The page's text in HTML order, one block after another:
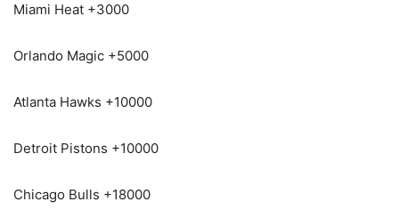
Miami Heat +3000
Orlando Magic +5000
Atlanta Hawks +10000
Detroit Pistons +10000
Chicago Bulls +18000